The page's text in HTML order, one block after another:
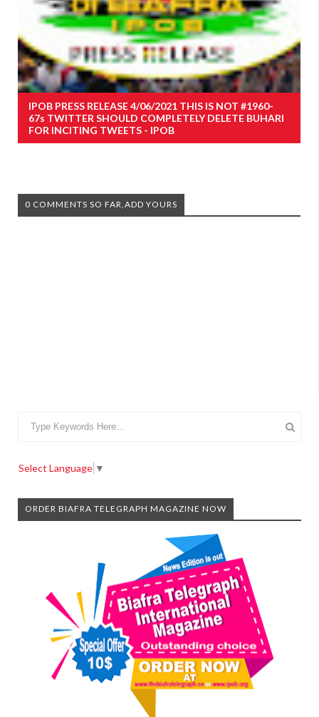
IPOB PRESS RELEASE 4/06/2021 THIS IS NOT #1960-
67s TWITTER SHOULD COMPLETELY DELETE BUHARI
FOR INCITING TWEETS - IPOB
0 COMMENTS SO FAR,ADD YOURS
Select Language ▼
ORDER BIAFRA TELEGRAPH MAGAZINE NOW